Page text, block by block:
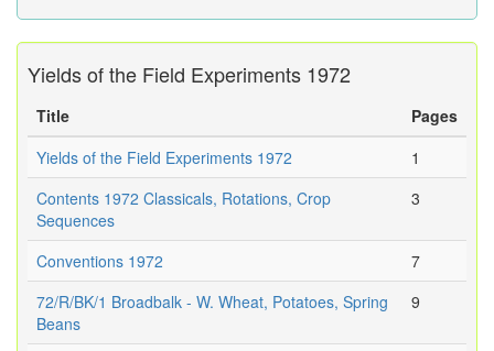
Yields of the Field Experiments 1972
Title
Pages
Yields of the Field Experiments 1972
1
Contents 1972 Classicals, Rotations, Crop
Sequences
3
Conventions 1972
7
72/R/BK/1 Broadbalk - W. Wheat, Potatoes, Spring
Beans
9